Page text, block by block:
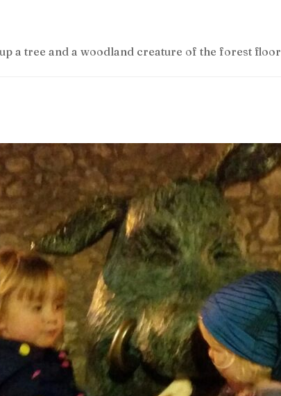
a tree and a woodland creature of the forest floor